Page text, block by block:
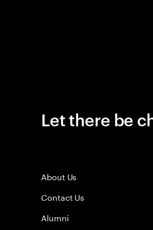
Let there be
About Us
Contact Us
Alumni